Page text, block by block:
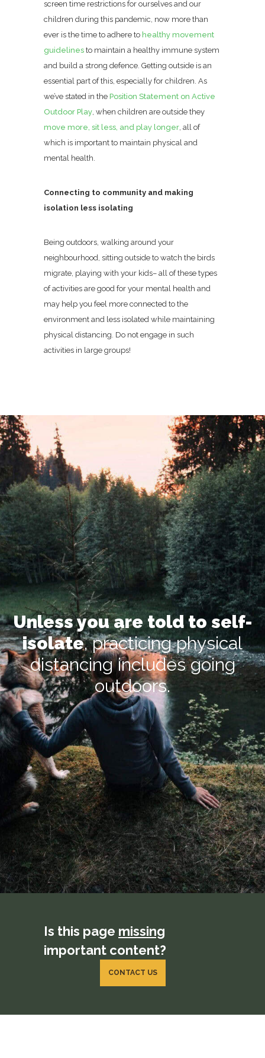
screen time restrictions for ourselves and our
children during this pandemic, now more than
ever is the time to adhere to healthy movement
guidelines to maintain a healthy immune system
and build a strong defence. Getting outside is an
essential part of this, especially for children. As
we’ve stated in the Position Statement on Active
Outdoor Play, when children are outside they
move more, sit less, and play longer, all of
which is important to maintain physical and
mental health.
Connecting to community and making
isolation less isolating
Being outdoors, walking around your
neighbourhood, sitting outside to watch the birds
migrate, playing with your kids– all of these types
of activities are good for your mental health and
may help you feel more connected to the
environment and less isolated while maintaining
physical distancing. Do not engage in such
activities in large groups!
Unless you are told to self-
isolate, practicing physical
distancing includes going
outdoors.
Is this page missing
important content?
CONTACT US